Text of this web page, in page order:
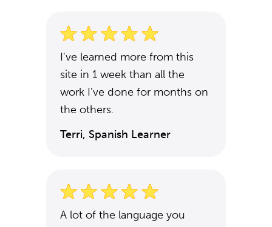
I've learned more from this
site in 1 week than all the
work I've done for months on
the others.
Terri, Spanish Learner
A lot of the language you